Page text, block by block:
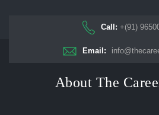
Call: +(91)
Email:
About The